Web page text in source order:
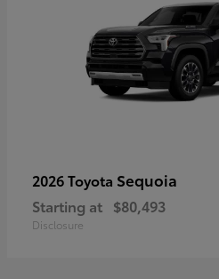
2026 Toyota Sequoia
Starting at $80,493
Disclosure